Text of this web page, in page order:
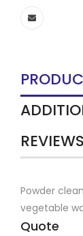
REVIEWS
Powder
vegetable
Quote